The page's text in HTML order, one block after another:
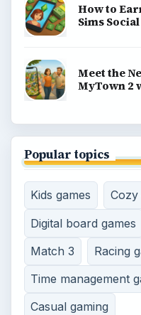
How to
Sims
Meet the
MyTown 2
Popular topics
Kids games
Cozy
Digital board games
Match 3
Racing
Time management
Casual gaming